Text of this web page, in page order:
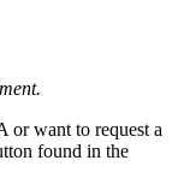
or want to request a
found in the